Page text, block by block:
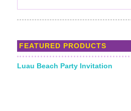
FEATURED PRODUCTS
Luau Beach Party Invitation